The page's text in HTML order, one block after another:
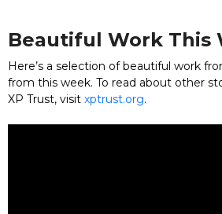
Beautiful Work This
Here’s a selection of beautiful work
from this week. To read about other
XP Trust, visit xptrust.org.